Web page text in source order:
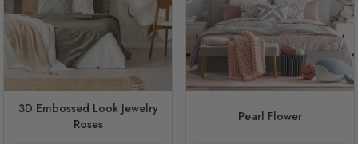
3D Embossed Look Jewelry
Roses
Pearl Flower